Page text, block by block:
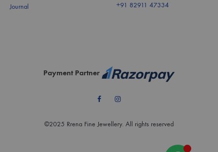
Journal +91 82911 47334
FacebookInstagram
©2025 Rrena Fine Jewellery. All rights reserved
Payment Partner